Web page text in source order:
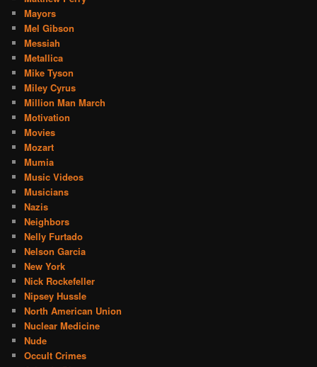
Mayors
Mel Gibson
Messiah
Metallica
Mike Tyson
Miley Cyrus
Million Man March
Motivation
Movies
Mozart
Mumia
Music Videos
Musicians
Nazis
Neighbors
Nelly Furtado
Nelson Garcia
New York
Nick Rockefeller
Nipsey Hussle
North American Union
Nuclear Medicine
Nude
Occult Crimes